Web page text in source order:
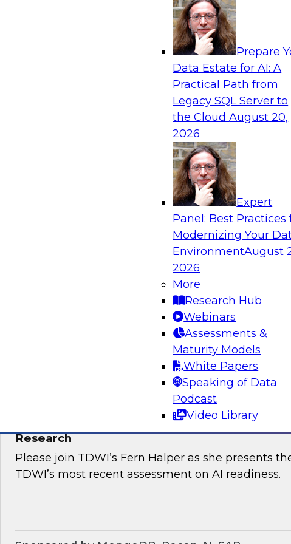
Prepare
Data Estate for AI: A
Practical Path from
Legacy SQL Server to
the CloudAugust 20,
2026
Expert
Panel: Best Practices
Modernizing Your
EnvironmentAugust
2026
More
Research Hub
Webinars
Assessments &
Maturity Models
White Papers
Speaking of Data
Podcast
Video Library
Analytics, & AI
Bridging the Last Mile: Empowering Business
Enhanced Self-Service Analytics
Join this Skill-Up Webinar with experts from
about the Alteryx AI-powered platform and how
Unifying and Modernizing Governance
James Kobielus, TDWI senior research director,
Snowflake’s Ariana Ling and Raja Balakrishnan to
challenges and opportunities for enterprises to
modernize governance of their complex,
The State of AI Readiness: Results from the
Research
Please join TDWI’s Fern Halper as she presents
TDWI’s most recent assessment on AI readiness.